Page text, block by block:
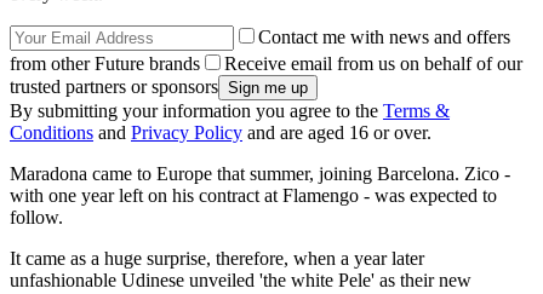
Contact me with news and offers
from other Future brands
Receive email from us on behalf of our
trusted partners or sponsors
By submitting your information you agree to the Terms &
Conditions and Privacy Policy and are aged 16 or over.
Maradona came to Europe that summer, joining Barcelona. Zico -
with one year left on his contract at Flamengo - was expected to
follow.
It came as a huge surprise, therefore, when a year later
unfashionable Udinese unveiled 'the white Pele' as their new